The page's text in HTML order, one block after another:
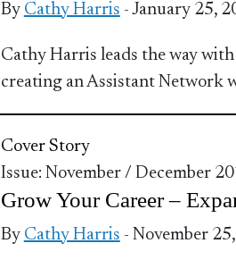
By Cathy Harris - January 25,
Cathy Harris leads the way
creating an Assistant Network
Cover Story
Issue: November / December
Grow Your Career –
By Cathy Harris - November